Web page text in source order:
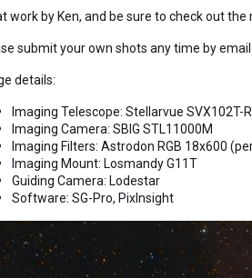
work by Ken, and be sure to check out
submit your own shots any time by
details:
Imaging Telescope: Stellarvue SVX102T-
Imaging Camera: SBIG STL11000M
Imaging Filters: Astrodon RGB 18x600
Imaging Mount: Losmandy G11T
Guiding Camera: Lodestar
Software: SG-Pro, PixInsight